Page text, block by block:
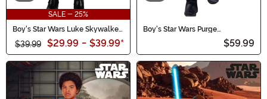
SALE - 25%
Boy's Star Wars Luke Skywalker
Deluxe Costume
$39.99 $29.99 - $39.99*
Boy's Star Wars Purge
$59.99